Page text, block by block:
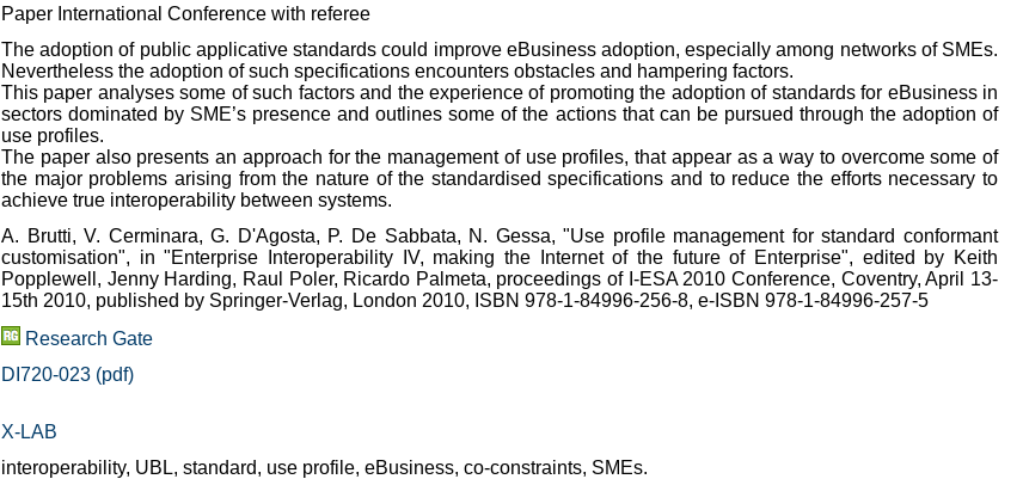
Paper International Conference with referee
The adoption of public applicative standards could improve eBusiness adoption, especially among networks of SMEs.
Nevertheless the adoption of such specifications encounters obstacles and hampering factors.
This paper analyses some of such factors and the experience of promoting the adoption of standards for eBusiness in
sectors dominated by SME’s presence and outlines some of the actions that can be pursued through the adoption of
use profiles.
The paper also presents an approach for the management of use profiles, that appear as a way to overcome some of
the major problems arising from the nature of the standardised specifications and to reduce the efforts necessary to
achieve true interoperability between systems.
A. Brutti, V. Cerminara, G. D'Agosta, P. De Sabbata, N. Gessa, "Use profile management for standard conformant
customisation", in "Enterprise Interoperability IV, making the Internet of the future of Enterprise", edited by Keith
Popplewell, Jenny Harding, Raul Poler, Ricardo Palmeta, proceedings of I-ESA 2010 Conference, Coventry, April 13-
15th 2010, published by Springer-Verlag, London 2010, ISBN 978-1-84996-256-8, e-ISBN 978-1-84996-257-5
Research Gate
DI720-023 (pdf)
X-LAB
interoperability, UBL, standard, use profile, eBusiness, co-constraints, SMEs.